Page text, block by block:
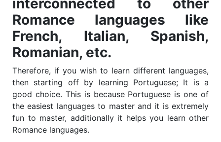
Romance languages like
French, Italian, Spanish,
Romanian, etc.
Therefore, if you wish to learn different languages,
then starting off by learning Portuguese; It is a
good choice. This is because Portuguese is one of
the easiest languages to master and it is extremely
fun to master, additionally it helps you learn other
Romance languages.